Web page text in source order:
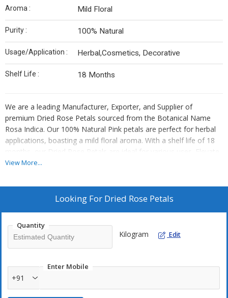
Aroma : Mild Floral
Purity : 100% Natural
Usage/Application : Herbal,Cosmetics, Decorative
Shelf Life : 18 Months
We are a leading Manufacturer, Exporter, and Supplier of
premium Dried Rose Petals sourced from the Botanical Name
Rosa Indica. Our 100% Natural Pink petals are perfect for herbal
applications, boasting a mild floral aroma. With a shelf life of 18
months, our Dried Rose Petals are ideal for various uses. Elevate
your products with the finest quality petals that exude purity and
View More...
Looking For Dried Rose Petals
Quantity
Kilogram Edit
Enter Mobile
+91